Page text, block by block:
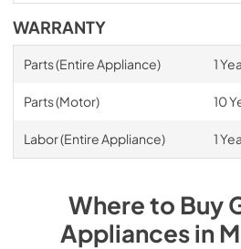
WARRANTY
Parts (Entire Appliance) 1
Parts (Motor) 10
Labor (Entire Appliance) 1
Where to Buy
Appliancesin